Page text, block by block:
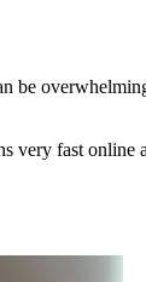
be
very fast online